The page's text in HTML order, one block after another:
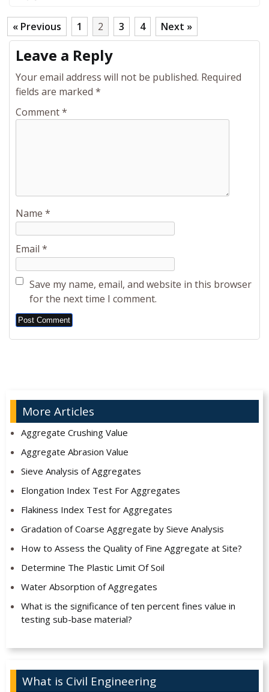
« Previous 1 2 3 4 Next »
Leave a Reply
Your email address will not be published. Required
fields are marked *
Comment*
Name *
Email *
Save my name, email, and website in this browser
for the next time I comment.
Alternative:
More Articles
Aggregate Crushing Value
Aggregate Abrasion Value
Sieve Analysis of Aggregates
Elongation Index Test For Aggregates
Flakiness Index Test for Aggregates
Gradation of Coarse Aggregate by Sieve Analysis
How to Assess the Quality of Fine Aggregate at Site?
Determine The Plastic Limit Of Soil
Water Absorption of Aggregates
What is the significance of ten percent fines value in
testing sub-base material?
What is Civil Engineering